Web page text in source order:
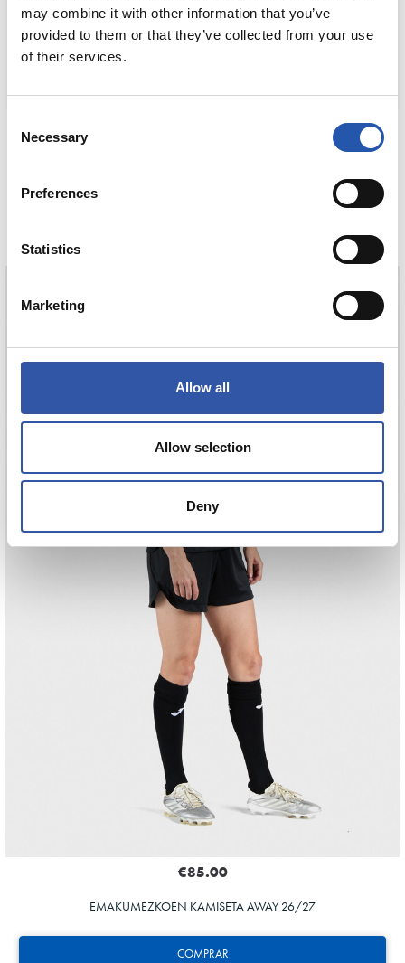
may combine it with other information that you’ve
provided to them or that they’ve collected from your use
of their services.
Selection
Necessary
Preferences
Statistics
Marketing
Allow all
Allow selection
Deny
COMPRAR
ODRIOZOLA
20
€85.00
EMAKUMEZKOEN KAMISETA AWAY 26/27